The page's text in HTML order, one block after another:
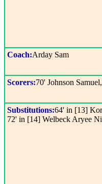
Coach:Arday Sam
Scorers:70' Johnson
Substitutions:64' in [13]
72' in [14] Welbeck Aryee